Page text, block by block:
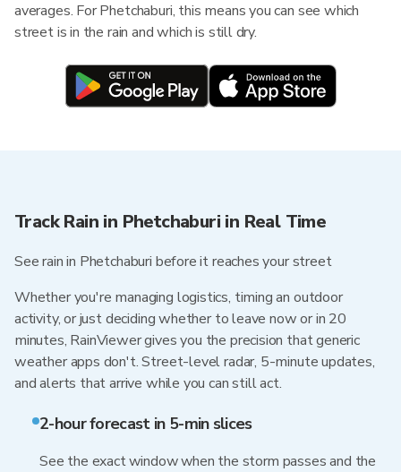
averages. For Phetchaburi, this means you can see which
street is in the rain and which is still dry.
Track Rain in Phetchaburi in Real Time
See rain in Phetchaburi before it reaches your street
Whether you're managing logistics, timing an outdoor
activity, or just deciding whether to leave now or in 20
minutes, RainViewer gives you the precision that generic
weather apps don't. Street-level radar, 5-minute updates,
and alerts that arrive while you can still act.
2-hour forecast in 5-min slices
See the exact window when the storm passes and the